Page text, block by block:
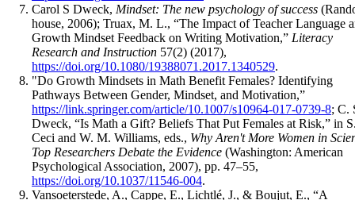
Carol S Dweck, Mindset: The new psychology of success
house, 2006); Truax, M. L., “The Impact of Teacher Language
Growth Mindset Feedback on Writing Motivation,” Literacy
Research and Instruction 57(2) (2017),
https://doi.org/10.1080/19388071.2017.1340529.
"Do Growth Mindsets in Math Benefit Females? Identifying
Pathways Between Gender, Mindset, and Motivation,”
https://link.springer.com/article/10.1007/s10964-017-0739-8; C.
Dweck, “Is Math a Gift? Beliefs That Put Females at Risk,” in
Ceci and W. M. Williams, eds., Why Aren't More Women in
Top Researchers Debate the Evidence (Washington: American
Psychological Association, 2007), pp. 47–55,
https://doi.org/10.1037/11546-004.
Vansoeterstede, A., Cappe, E., Lichtlé, J., & Boujut, E., “A